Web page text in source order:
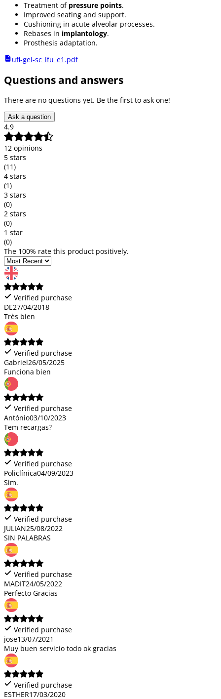
Treatment of pressure points.
Improved seating and support.
Cushioning in acute alveolar processes.
Rebases in implantology.
Prosthesis adaptation.
ufi-gel-sc_ifu_e1.pdf
Questions and answers
There are no questions yet. Be the first to ask one!
Ask a question
4.9
12 opinions
5 stars
(11)
4 stars
(1)
3 stars
(0)
2 stars
(0)
1 star
(0)
The 100% rate this product positively.
Verified purchase
DE27/04/2018
Très bien
Verified purchase
Gabriel26/05/2025
Funciona bien
Verified purchase
António03/10/2023
Tem recargas?
Verified purchase
Policlínica04/09/2023
Sim.
Verified purchase
JULIAN25/08/2022
SIN PALABRAS
Verified purchase
MADIT24/05/2022
Perfecto Gracias
Verified purchase
jose13/07/2021
Muy buen servicio todo ok gracias
Verified purchase
ESTHER17/03/2020